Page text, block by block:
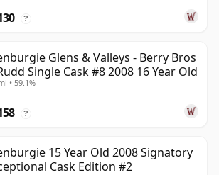
?
Glens & Valleys - Berry Bros
Single Cask #8 2008 16 Year Old
• 59.1%
?
15 Year Old 2008 Signatory
Cask Edition #2